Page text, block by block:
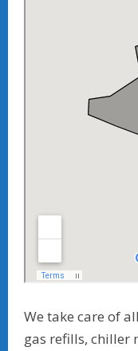
We take care of
gas refills, chiller